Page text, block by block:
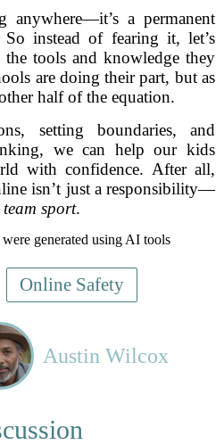
anywhere—it’s a permanent
instead of fearing it, let’s
tools and knowledge they
are doing their part, but as
half of the equation.
setting boundaries, and
we can help our kids
with confidence. After all,
isn’t just a responsibility—
team sport.
generated using AI tools
Online Safety
Austin Wilcox